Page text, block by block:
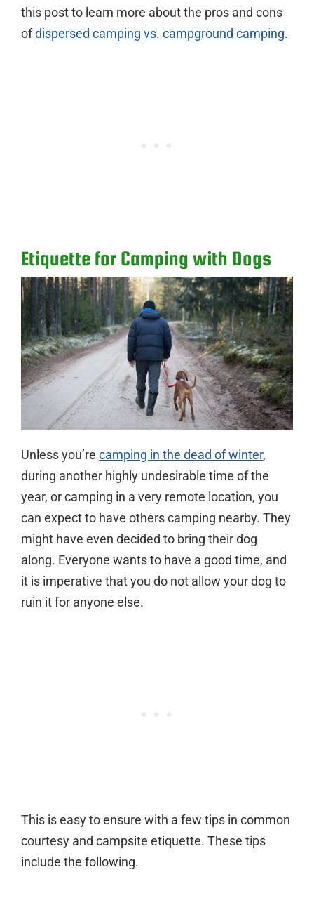
this post to learn more about the pros and cons
ofdispersed camping vs. campground camping.
Etiquette for Camping with Dogs
Unless you’re camping in the dead of winter,
during another highly undesirable time of the
year, or camping in a very remote location, you
can expect to have others camping nearby. They
might have even decided to bring their dog
along. Everyone wants to have a good time, and
it is imperative that you do not allow your dog to
ruin it for anyone else.
This is easy to ensure with a few tips in common
courtesy and campsite etiquette. These tips
include the following.